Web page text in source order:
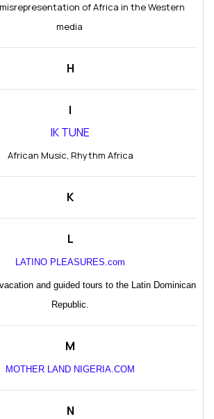
of Africa in the Western
media
H
I
IK TUNE
African Music, Rhythm Africa
K
L
LATINO PLEASURES.com
and guided tours to the Latin Dominican
Republic.
M
MOTHER LAND NIGERIA.COM
N